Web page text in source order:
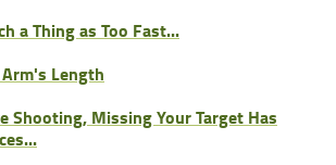
a Thing as Too Fast...
Length
Shooting, Missing Your Target Has